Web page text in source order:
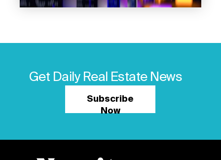
Get Daily Real Estate News
Subscribe
Now